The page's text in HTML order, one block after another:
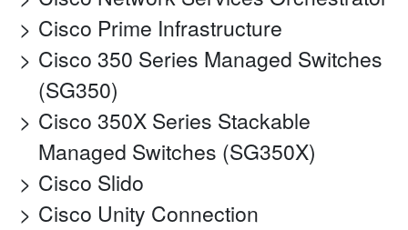
Cisco Prime Infrastructure
Cisco 350 Series Managed Switches
(SG350)
Cisco 350X Series Stackable
Managed Switches (SG350X)
Cisco Slido
Cisco Unity Connection